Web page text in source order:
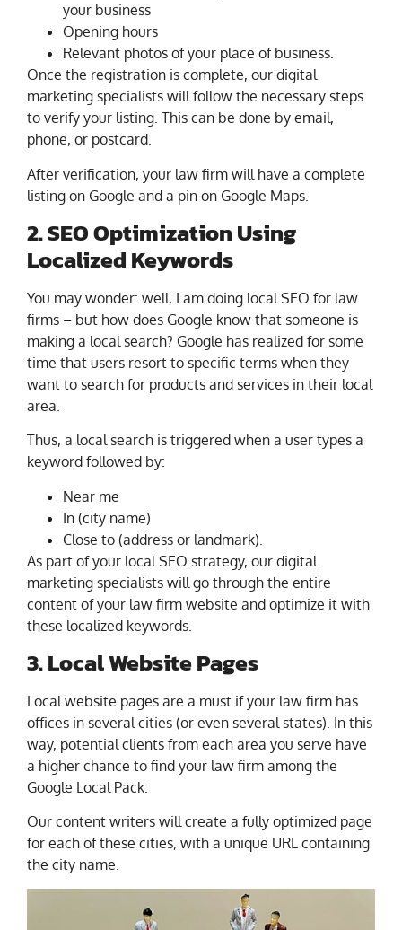
your business
Opening hours
Relevant photos of your place of business.
Once the registration is complete, our digital
marketing specialists will follow the necessary steps
to verify your listing. This can be done by email,
phone, or postcard.
After verification, your law firm will have a complete
listing on Google and a pin on Google Maps.
2. SEO Optimization Using
Localized Keywords
You may wonder: well, I am doing local SEO for law
firms – but how does Google know that someone is
making a local search? Google has realized for some
time that users resort to specific terms when they
want to search for products and services in their local
area.
Thus, a local search is triggered when a user types a
keyword followed by:
Near me
In (city name)
Close to (address or landmark).
As part of your local SEO strategy, our digital
marketing specialists will go through the entire
content of your law firm website and optimize it with
these localized keywords.
3. Local Website Pages
Local website pages are a must if your law firm has
offices in several cities (or even several states). In this
way, potential clients from each area you serve have
a higher chance to find your law firm among the
Google Local Pack.
Our content writers will create a fully optimized page
for each of these cities, with a unique URL containing
the city name.